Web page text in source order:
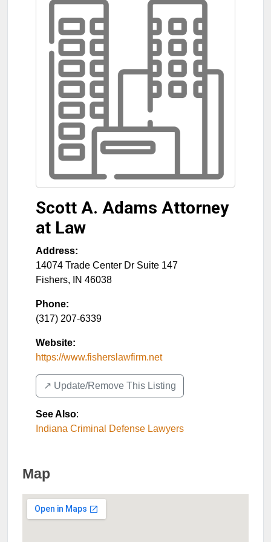
Scott A. Adams Attorney
at Law
Address:
14074 Trade Center Dr Suite 147
Fishers, IN 46038
Phone:
(317) 207-6339
Website:
https://www.fisherslawfirm.net
↗️ Update/Remove This Listing
See Also:
Indiana Criminal Defense Lawyers
Map